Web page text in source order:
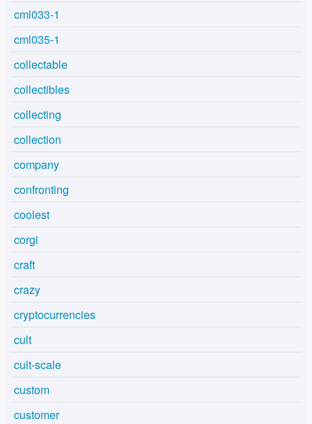
cml033-1
cml035-1
collectable
collectibles
collecting
collection
company
confronting
coolest
corgi
craft
crazy
cryptocurrencies
cult
cult-scale
custom
customer